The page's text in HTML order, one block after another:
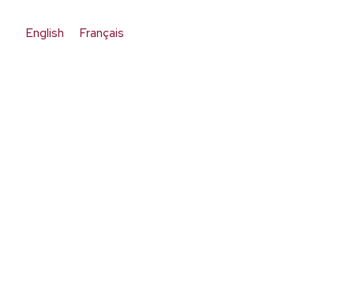
English Français